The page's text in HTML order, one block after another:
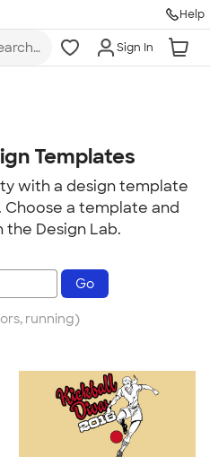
Help
Sign In
Templates
with a design template
a template and
Design Lab.
running)